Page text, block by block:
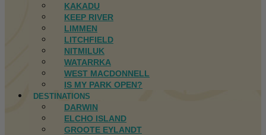
KAKADU
KEEP RIVER
LIMMEN
LITCHFIELD
NITMILUK
WATARRKA
WEST MACDONNELL
IS MY PARK OPEN?
DESTINATIONS
DARWIN
ELCHO ISLAND
GROOTE EYLANDT